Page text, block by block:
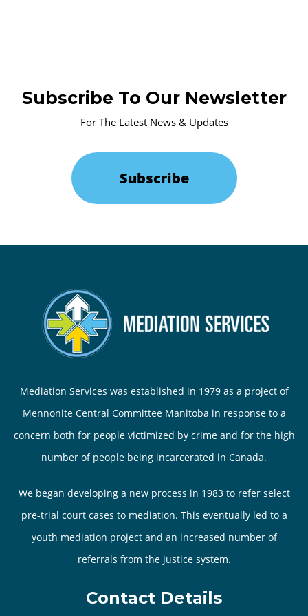
Subscribe To Our Newsletter
For The Latest News & Updates
Subscribe
Mediation Services was established in 1979 as a project of
Mennonite Central Committee Manitoba in response to a
concern both for people victimized by crime and for the high
number of people being incarcerated in Canada.
We began developing a new process in 1983 to refer select
pre-trial court cases to mediation. This eventually led to a
youth mediation project and an increased number of
referrals from the justice system.
Contact Details